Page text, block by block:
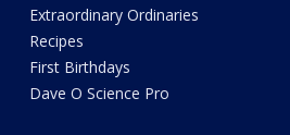
Extraordinary Ordinaries
Recipes
First Birthdays
Dave O Science Pro